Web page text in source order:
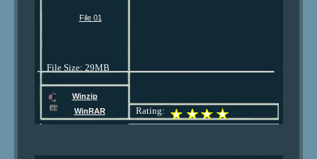
File 01
File Size: 29MB
Winzip
WinRAR
Rating: